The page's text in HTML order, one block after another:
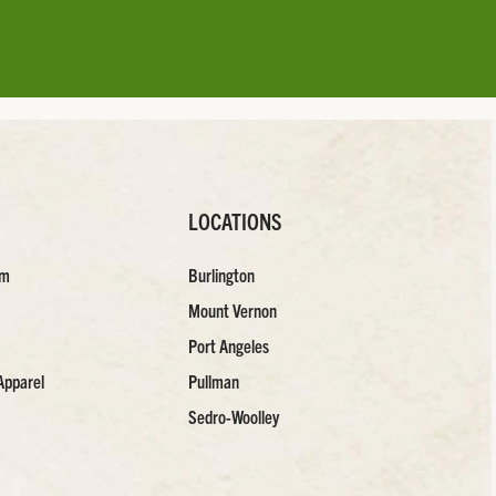
LOCATIONS
Burlington
Mount Vernon
Port Angeles
Pullman
Sedro-Woolley